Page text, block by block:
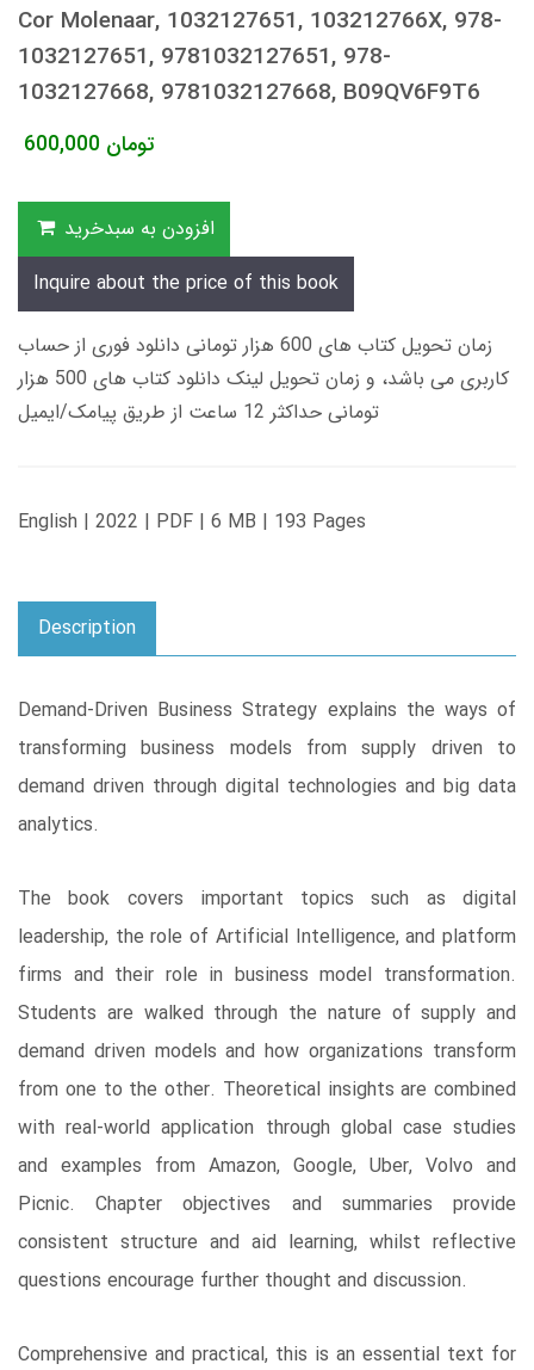
Cor Molenaar, 1032127651, 103212766X, 978-
1032127651, 9781032127651, 978-
1032127668, 9781032127668, B09QV6F9T6
600,000 تومان
افزودن به سبدخرید
Inquire about the price of this book
زمان تحویل کتاب های 600 هزار تومانی دانلود فوری از حساب
کاربری می باشد، و زمان تحویل لینک دانلود کتاب های 500 هزار
تومانی حداکثر 12 ساعت از طریق پیامک/ایمیل
English | 2022 | PDF | 6 MB | 193 Pages
Description
Demand-Driven Business Strategy explains the ways of
transforming business models from supply driven to
demand driven through digital technologies and big data
analytics.
The book covers important topics such as digital
leadership, the role of Artificial Intelligence, and platform
firms and their role in business model transformation.
Students are walked through the nature of supply and
demand driven models and how organizations transform
from one to the other. Theoretical insights are combined
with real-world application through global case studies
and examples from Amazon, Google, Uber, Volvo and
Picnic. Chapter objectives and summaries provide
consistent structure and aid learning, whilst reflective
questions encourage further thought and discussion.
Comprehensive and practical, this is an essential text for